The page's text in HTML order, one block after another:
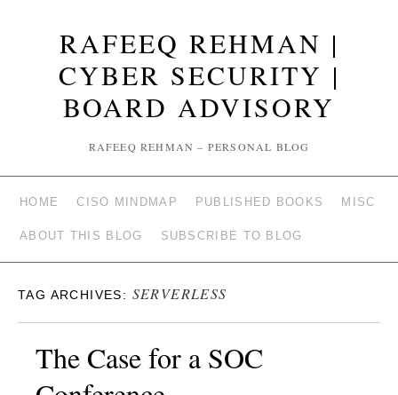
RAFEEQ REHMAN |
CYBER SECURITY |
BOARD ADVISORY
RAFEEQ REHMAN – PERSONAL BLOG
HOME CISO MINDMAP PUBLISHED BOOKS MISC
ABOUT THIS BLOG SUBSCRIBE TO BLOG
TAG ARCHIVES: SERVERLESS
The Case for a SOC